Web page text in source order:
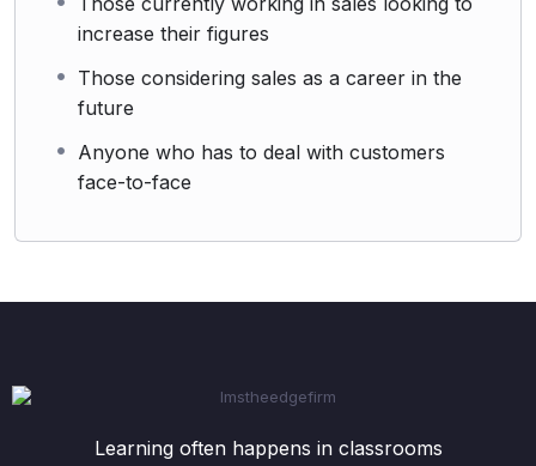
increase their figures
Those considering sales as a career in the
future
Anyone who has to deal with customers
face-to-face
Learning often happens in classrooms